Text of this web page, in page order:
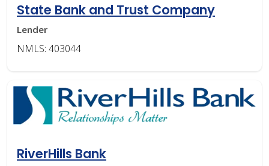
State Bank and Trust Company
Lender
NMLS: 403044
RiverHills Bank